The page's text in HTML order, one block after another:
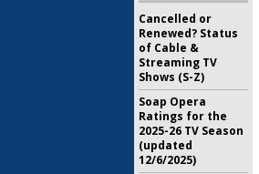
Cancelled or
Renewed? Status
of Cable &
Streaming TV
Shows (S-Z)
Soap Opera
Ratings for the
2025-26 TV Season
(updated
12/6/2025)